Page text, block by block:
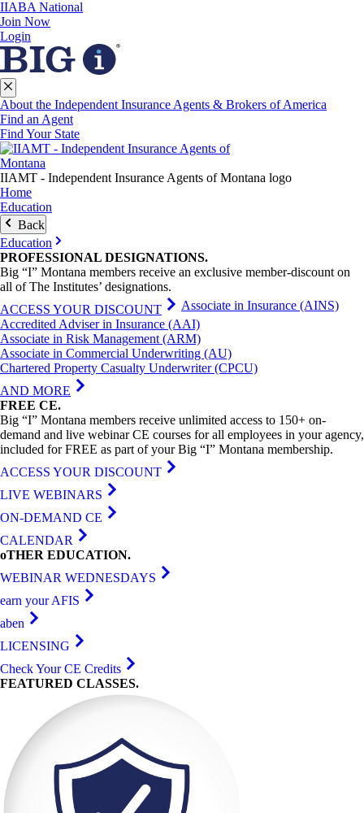
IIABA National
Join Now
Login
About the Independent Insurance Agents & Brokers of America
Find an Agent
Find Your State
IIAMT - Independent Insurance Agents of Montana logo
Home
Education
Back
Education
PROFESSIONAL DESIGNATIONS.
Big “I” Montana members receive an exclusive member-discount on
all of The Institutes’ designations.
ACCESS YOUR DISCOUNT
Associate in Insurance (AINS)
Accredited Adviser in Insurance (AAI)
Associate in Risk Management (ARM)
Associate in Commercial Underwriting (AU)
Chartered Property Casualty Underwriter (CPCU)
AND MORE
FREE CE.
Big “I” Montana members receive unlimited access to 150+ on-
demand and live webinar CE courses for all employees in your agency,
included for FREE as part of your Big “I” Montana membership.
ACCESS YOUR DISCOUNT
LIVE WEBINARS
ON-DEMAND CE
CALENDAR
oTHER EDUCATION.
WEBINAR WEDNESDAYS
earn your AFIS
aben
LICENSING
Check Your CE Credits
FEATURED CLASSES.